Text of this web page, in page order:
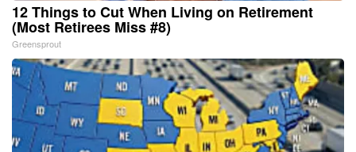
12 Things to Cut When Living on Retirement
(Most Retirees Miss #8)
Greensprout